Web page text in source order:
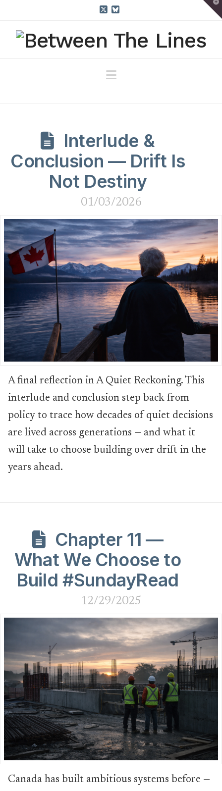
Navigation
Interlude &
Conclusion — Drift Is
Not Destiny
01/03/2026
A final reflection in A Quiet Reckoning. This
interlude and conclusion step back from
policy to trace how decades of quiet decisions
are lived across generations — and what it
will take to choose building over drift in the
years ahead.
Chapter 11 —
What We Choose to
Build #SundayRead
12/29/2025
Canada has built ambitious systems before —